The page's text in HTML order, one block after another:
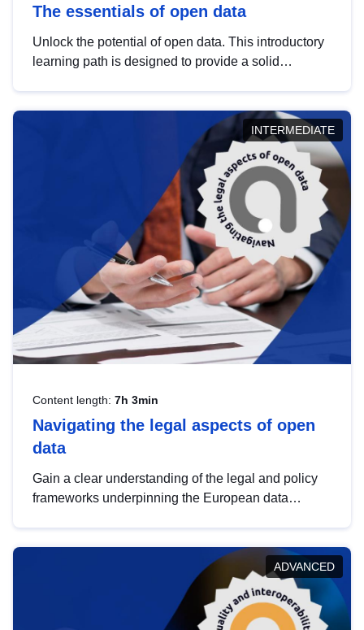
The essentials of open data
Unlock the potential of open data. This introductory
learning path is designed to provide a solid
INTERMEDIATE
Content length: 7h 3min
Navigating the legal aspects of open
data
Gain a clear understanding of the legal and policy
frameworks underpinning the European data
help you navigate key developments in this policy
area, ensuring compliance and promoting the
strategic use of data in line with EU regulations.
ADVANCED